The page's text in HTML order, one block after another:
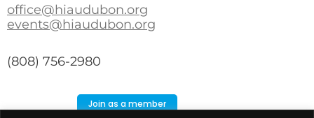
office@hiaudubon.org
events@hiaudubon.org
(808) 756-2980
Join as a member